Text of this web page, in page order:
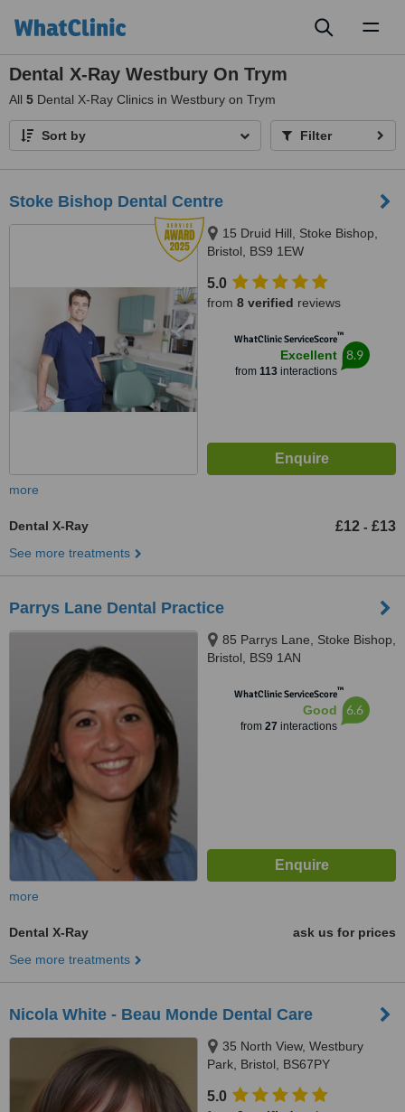
Dental X-Ray Westbury On Trym
All 5 Dental X-Ray Clinics in Westbury on Trym
Sort by Filter
Stoke Bishop Dental Centre
15 Druid Hill, Stoke Bishop,
Bristol, BS9 1EW
5.0
from 8 verified reviews
WhatClinic ServiceScore™
Excellent
from 113interactions
8.9
more
Dental X-Ray £12 - £13
See more treatments
Parrys Lane Dental Practice
85 Parrys Lane, Stoke Bishop,
Bristol, BS9 1AN
WhatClinic ServiceScore™
Good
from 27 interactions
6.6
more
Dental X-Ray
ask us for prices
See more treatments
Nicola White - Beau Monde Dental Care
35 North View, Westbury
Park, Bristol, BS67PY
5.0